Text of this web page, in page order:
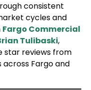
consistent
cycles and
Fargo Commercial
Tulibaski,
star reviews from
Fargo and